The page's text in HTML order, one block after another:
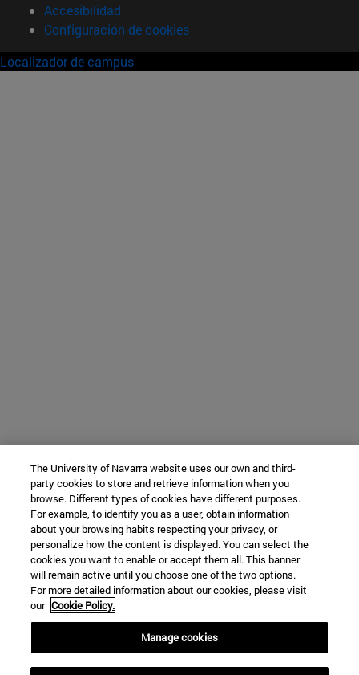
Accesibilidad
Configuración de cookies
Localizador de campus
The University of Navarra website uses our own and third-
party cookies to store and retrieve information when you
browse. Different types of cookies have different purposes.
For example, to identify you as a user, obtain information
about your browsing habits respecting your privacy, or
personalize how the content is displayed. You can select the
cookies you want to enable or accept them all. This banner
will remain active until you choose one of the two options.
For more detailed information about our cookies, please visit
our Cookie Policy.
Manage cookies